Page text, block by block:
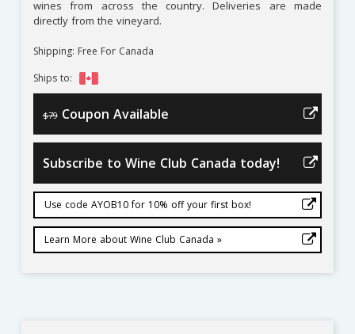
wines from across the country. Deliveries are made
directly from the vineyard.
Shipping: Free For Canada
Ships to:
$79 Coupon Available
Subscribe to Wine Club Canada today!
Use code AYOB10 for 10% off your first box!
Learn More about Wine Club Canada »